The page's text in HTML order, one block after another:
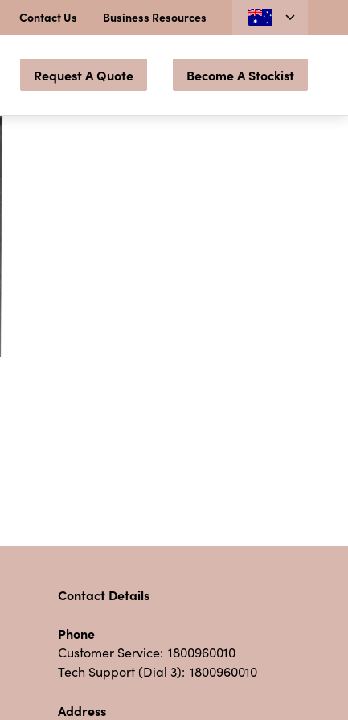
Contact Us Business Resources
Request A Quote Become A Stockist
Contact Details
Phone
Customer Service: 1800960010
Tech Support (Dial 3): 1800960010
Address